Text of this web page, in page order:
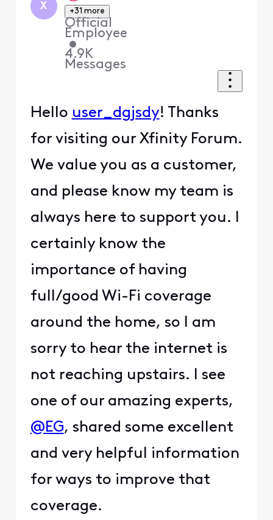
X +31 more
Official
Employee
•
4.9K
Messages
Hello user_dgjsdy! Thanks
for visiting our Xfinity Forum.
We value you as a customer,
and please know my team is
always here to support you. I
certainly know the
importance of having
full/good Wi-Fi coverage
around the home, so I am
sorry to hear the internet is
not reaching upstairs. I see
one of our amazing experts,
@EG, shared some excellent
and very helpful information
for ways to improve that
coverage.